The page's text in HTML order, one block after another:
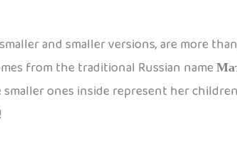
and smaller versions, are more
from the traditional Russian name
ones inside represent her